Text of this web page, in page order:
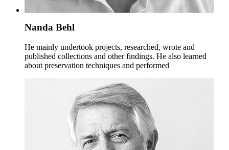
Nanda Behl
He mainly undertook projects, researched, wrote and
published collections and other findings. He also learned
about preservation techniques and performed